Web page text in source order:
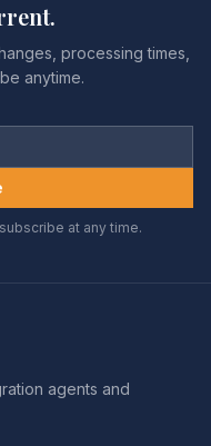
processing times,
anytime.
at any time.
agents and